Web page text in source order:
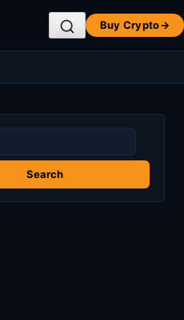
Buy Crypto→